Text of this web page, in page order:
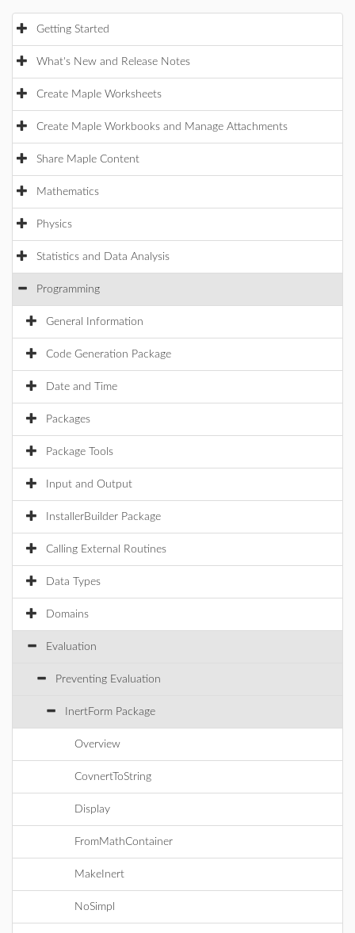
Getting Started
What's New and Release Notes
Create Maple Worksheets
Create Maple Workbooks and Manage Attachments
Share Maple Content
Mathematics
Physics
Statistics and Data Analysis
Programming
General Information
Code Generation Package
Date and Time
Packages
Package Tools
Input and Output
InstallerBuilder Package
Calling External Routines
Data Types
Domains
Evaluation
Preventing Evaluation
InertForm Package
Overview
CovnertToString
Display
FromMathContainer
MakeInert
NoSimpl